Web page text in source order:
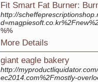
Fit Smart Fat Burner:
http://
%%
More Details
giant eagle bakery
http://
ec2014.com%2Fmostly-